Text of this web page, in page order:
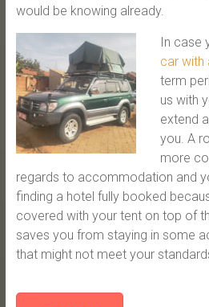
would be knowing already.
In case
car with
term
us with
extend
you. A
more
regards to accommodation and
finding a hotel fully booked
covered with your tent on top of
saves you from staying in some
that might not meet your